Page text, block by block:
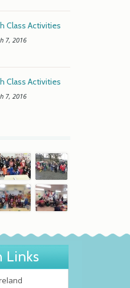
Class Activities
7, 2016
Class Activities
7, 2016
Links